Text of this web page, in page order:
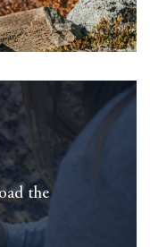
the